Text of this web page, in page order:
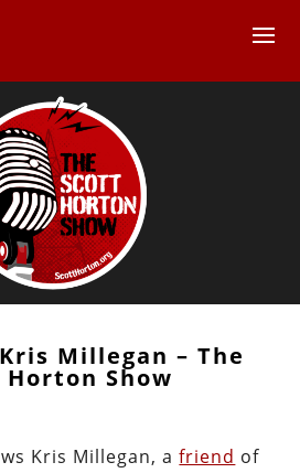
Millegan – The
Show
Kris Millegan, afriend of